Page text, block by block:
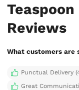
Reviews
What customers are
Punctual Delivery
Great